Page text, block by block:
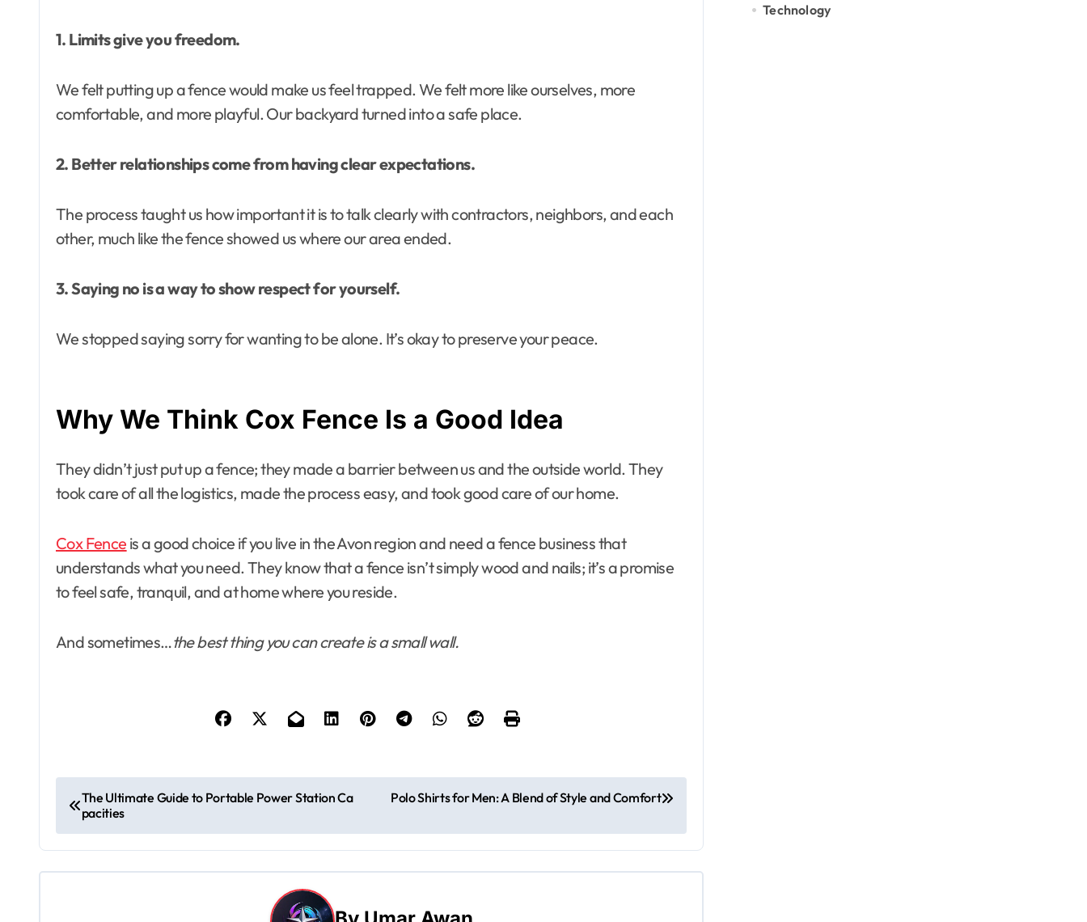
1. Limits give you freedom.
We felt putting up a fence would make us feel trapped. We felt more like ourselves, more
comfortable, and more playful. Our backyard turned into a safe place.
2. Better relationships come from having clear expectations.
The process taught us how important it is to talk clearly with contractors, neighbors, and each
other, much like the fence showed us where our area ended.
3. Saying no is a way to show respect for yourself.
We stopped saying sorry for wanting to be alone. It’s okay to preserve your peace.
Why We Think Cox Fence Is a Good Idea
They didn’t just put up a fence; they made a barrier between us and the outside world. They
took care of all the logistics, made the process easy, and took good care of our home.
Cox Fence is a good choice if you live in the Avon region and need a fence business that
understands what you need. They know that a fence isn’t simply wood and nails; it’s a promise
to feel safe, tranquil, and at home where you reside.
And sometimes…the best thing you can create is a small wall.
o
s
The Ultimate Guide to Portable Power Station Ca
pacities
Polo Shirts for Men: A Blend of Style and Comfort
Technology